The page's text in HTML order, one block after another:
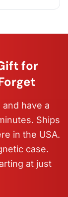
for
have a
Ships
in the USA.
case.
at just